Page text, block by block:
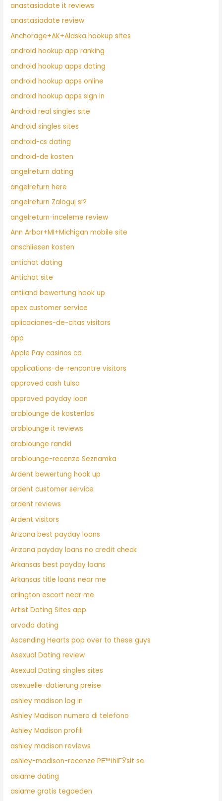
anastasiadate it reviews
anastasiadate review
Anchorage+AK+Alaska hookup sites
android hookup app ranking
android hookup apps dating
android hookup apps online
android hookup apps sign in
Android real singles site
Android singles sites
android-cs dating
android-de kosten
angelreturn dating
angelreturn here
angelreturn Zaloguj si?
angelreturn-inceleme review
Ann Arbor+MI+Michigan mobile site
anschliesen kosten
antichat dating
Antichat site
antiland bewertung hook up
apex customer service
aplicaciones-de-citas visitors
app
Apple Pay casinos ca
applications-de-rencontre visitors
approved cash tulsa
approved payday loan
arablounge de kostenlos
arablounge it reviews
arablounge randki
arablounge-recenze Seznamka
Ardent bewertung hook up
ardent customer service
ardent reviews
Ardent visitors
Arizona best payday loans
Arizona payday loans no credit check
Arkansas best payday loans
Arkansas title loans near me
arlington escort near me
Artist Dating Sites app
arvada dating
Ascending Hearts pop over to these guys
Asexual Dating review
Asexual Dating singles sites
asexuelle-datierung preise
ashley madison log in
Ashley Madison numero di telefono
Ashley Madison profili
ashley madison reviews
ashley-madison-recenze PЕ™ihlГЎsit se
asiame dating
asiame gratis tegoeden